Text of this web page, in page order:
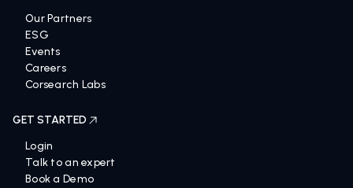
Our Partners
ESG
Events
Careers
Corsearch Labs
GET STARTED
Login
Talk to an expert
Book a Demo